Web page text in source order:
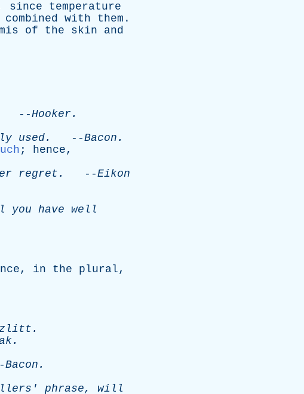
since
temperature
combined with them .
of the skin
and
--Hooker .
used. --Bacon .
; hence,
regret . --Eikon
you have well
, in the plural,
.
.
Bacon .
' phrase, will